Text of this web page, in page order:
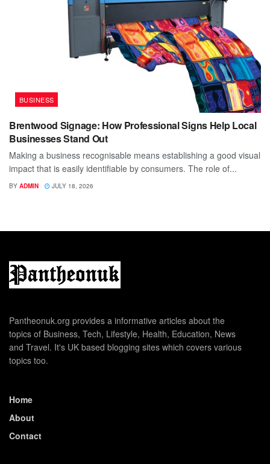
BUSINESS
Brentwood Signage: How Professional Signs Help Local
Businesses Stand Out
Making a business recognisable means establishing a good visual
impact that is easily identifiable by consumers. The role of...
BY ADMIN JULY 18, 2026
Pantheonuk.org provides a informative articles about the
topics of Business, Tech, Lifestyle, Health, Education, News
and Travel. It's UK based blogging sites which covers various
topics too.
Home
About
Contact